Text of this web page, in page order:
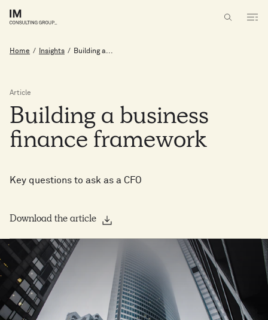
Home / Insights / Building a...
Article
Building a business
finance framework
Key questions to ask as a CFO
Download the article